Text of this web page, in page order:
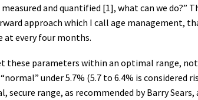
and quantified [1], what can we do?”
approach which I call age management,
at every four months.
these parameters within an optimal range,
under 5.7% (5.7 to 6.4% is considered
range, as recommended by Barry